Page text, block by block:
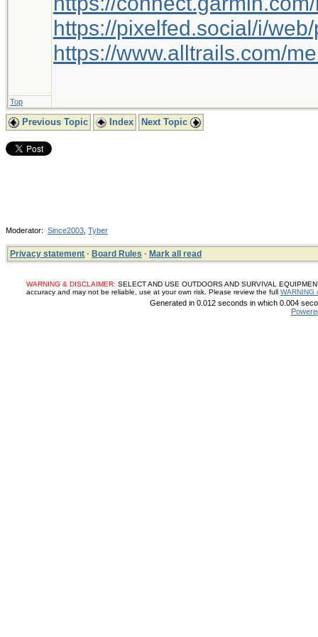
https://pixelfed.social/i/
https://www.alltrails.com/
Top
Previous Topic Index Next Topic
Moderator: Since2003 Tyber
Privacy statement · Board Rules · Mark all read
WARNING & DISCLAIMER: SELECT AND USE OUTDOORS AND SURVIVAL
accuracy and may not be reliable, use at your own risk. Please review the full WARNING
Generated in 0.012 seconds in which 0.004